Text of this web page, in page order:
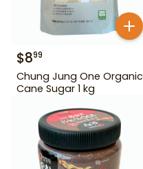
$899
Chung Jung One Organic
Cane Sugar 1 kg